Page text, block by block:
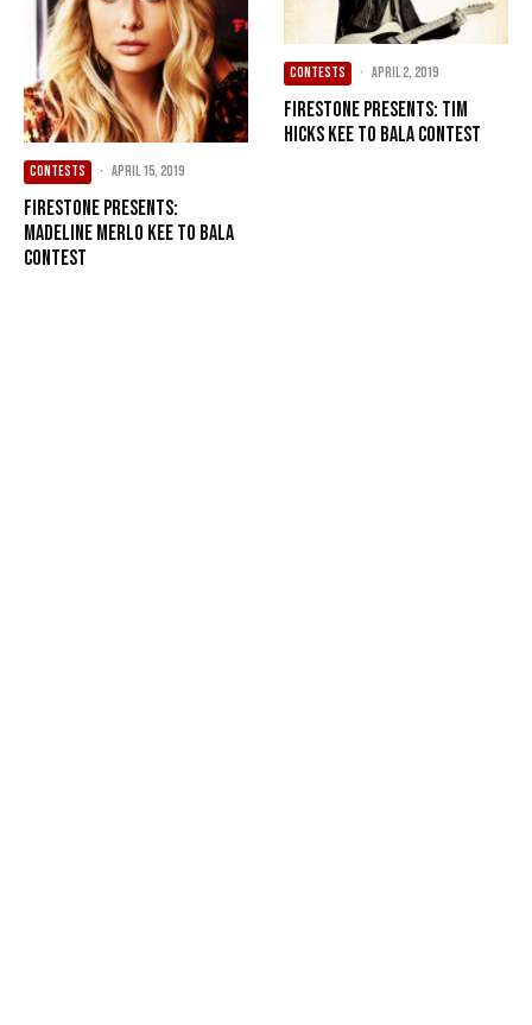
CONTESTS · April 15, 2019
Firestone Presents:
Madeline Merlo Kee to Bala
Contest
CONTESTS · April 2, 2019
Firestone Presents: Tim
Hicks Kee to Bala Contest